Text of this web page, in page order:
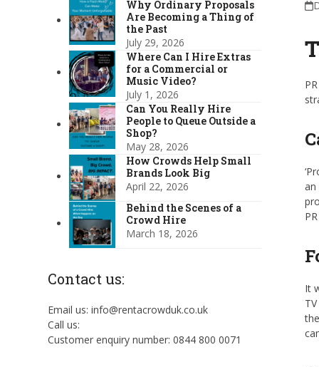
an
It
Why Ordinary Proposals
Are Becoming a Thing of
the Past
July 29, 2026
Where Can I Hire Extras
for a Commercial or
Music Video?
July 1, 2026
Can You Really Hire
People to Queue Outside a
Shop?
May 28, 2026
How Crowds Help Small
Brands Look Big
April 22, 2026
Behind the Scenes of a
Crowd Hire
March 18, 2026
Contact us:
Email us: info@rentacrowduk.co.uk
Call us:
Customer enquiry number: 0844 800 0071